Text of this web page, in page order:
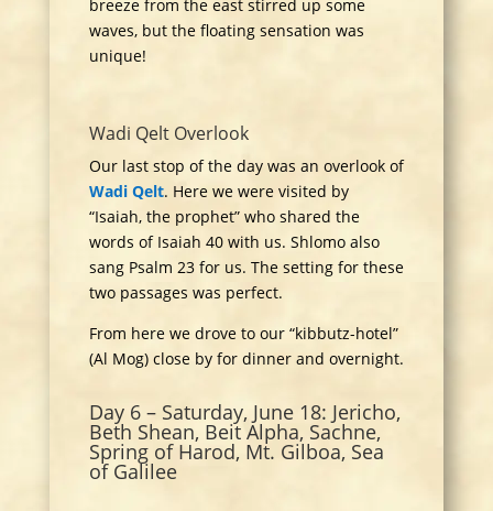
breeze from the east stirred up some
waves, but the floating sensation was
unique!
Wadi Qelt Overlook
Our last stop of the day was an overlook of
Wadi Qelt. Here we were visited by
“Isaiah, the prophet” who shared the
words of Isaiah 40 with us. Shlomo also
sang Psalm 23 for us. The setting for these
two passages was perfect.
From here we drove to our “kibbutz-hotel”
(Al Mog) close by for dinner and overnight.
Day 6 – Saturday, June 18: Jericho,
Beth Shean, Beit Alpha, Sachne,
Spring of Harod, Mt. Gilboa, Sea
of Galilee